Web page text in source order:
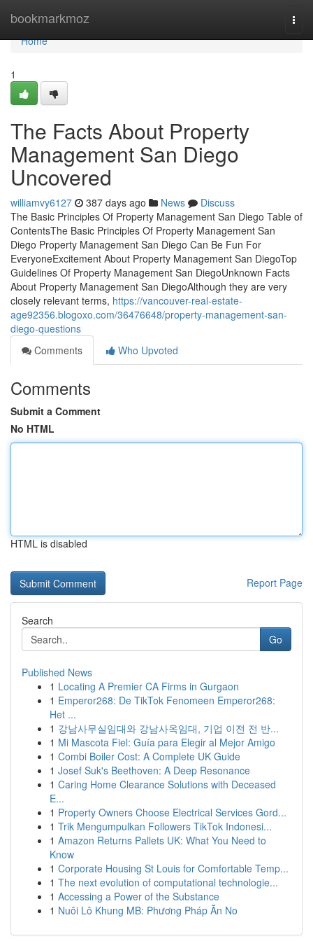
bookmarkmoz
Home
Home
1
The Facts About Property
Management San Diego
Uncovered
williamvy6127 387 days ago News
Discuss
The Basic Principles Of Property Management San Diego Table of
ContentsThe Basic Principles Of Property Management San
Diego Property Management San Diego Can Be Fun For
EveryoneExcitement About Property Management San DiegoTop
Guidelines Of Property Management San DiegoUnknown Facts
About Property Management San DiegoAlthough they are very
closely relevant terms, https://vancouver-real-estate-
age92356.blogoxo.com/36476648/property-management-san-
diego-questions
Comments
Who Upvoted
Comments
Submit a Comment
No HTML
HTML is disabled
Report Page
Search
Go
Published News
1 Locating A Premier CA Firms in Gurgaon
1 Emperor268: De TikTok Fenomeen Emperor268:
Het ...
1 강남사무실임대와 강남사옥임대, 기업 이전 전 반...
1 Mi Mascota Fiel: Guía para Elegir al Mejor Amigo
1 Combi Boiler Cost: A Complete UK Guide
1 Josef Suk's Beethoven: A Deep Resonance
1 Caring Home Clearance Solutions with Deceased
E...
1 Property Owners Choose Electrical Services Gord...
1 Trik Mengumpulkan Followers TikTok Indonesi...
1 Amazon Returns Pallets UK: What You Need to
Know
1 Corporate Housing St Louis for Comfortable Temp...
1 The next evolution of computational technologie...
1 Accessing a Power of the Substance
1 Nuôi Lô Khung MB: Phương Pháp Ăn No